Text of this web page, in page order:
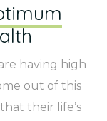
having high
out of this
their life’s